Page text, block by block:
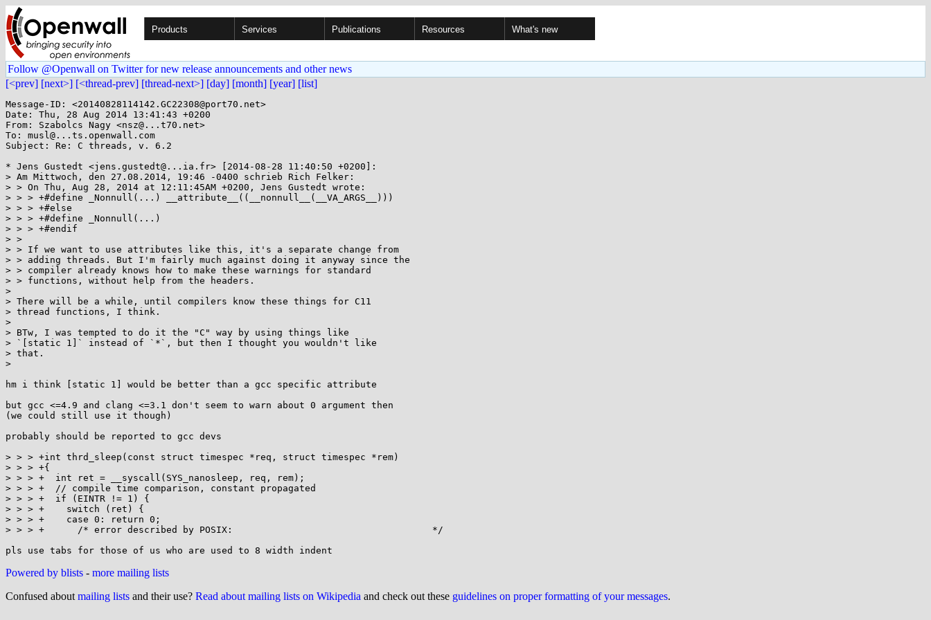
Products Services Publications Resources What's new
Follow @Openwall on Twitter for new release announcements and other news
[<prev] [next>] [<thread-prev] [thread-next>] [day] [month] [year] [list]
Message-ID: <20140828114142.GC22308@port70.net>
Date: Thu, 28 Aug 2014 13:41:43 +0200
From: Szabolcs Nagy <nsz@...t70.net>
To: musl@...ts.openwall.com
Subject: Re: C threads, v. 6.2
* Jens Gustedt <jens.gustedt@...ia.fr> [2014-08-28 11:40:50 +0200]:
> Am Mittwoch, den 27.08.2014, 19:46 -0400 schrieb Rich Felker:
> > On Thu, Aug 28, 2014 at 12:11:45AM +0200, Jens Gustedt wrote:
> > > +#define _Nonnull(...) __attribute__((__nonnull__(__VA_ARGS__)))
> > > +#else
> > > +#define _Nonnull(...)
> > > +#endif
> >
> > If we want to use attributes like this, it's a separate change from
> > adding threads. But I'm fairly much against doing it anyway since the
> > compiler already knows how to make these warnings for standard
> > functions, without help from the headers.
>
> There will be a while, until compilers know these things for C11
> thread functions, I think.
>
> BTw, I was tempted to do it the "C" way by using things like
> `[static 1]` instead of `*`, but then I thought you wouldn't like
> that.
>
hm i think [static 1] would be better than a gcc specific attribute
but gcc <=4.9 and clang <=3.1 don't seem to warn about 0 argument then
(we could still use it though)
probably should be reported to gcc devs
> > > +int thrd_sleep(const struct timespec *req, struct timespec *rem)
> > > +{
> > > +  int ret = __syscall(SYS_nanosleep, req, rem);
> > > +  // compile time comparison, constant propagated
> > > +  if (EINTR != 1) {
> > > +    switch (ret) {
> > > +    case 0: return 0;
> > > +      /* error described by POSIX:                                    */
Powered by blists - more mailing lists
Confused about mailing lists and their use? Read about mailing lists on Wikipedia and check out these guidelines on proper formatting of your messages.